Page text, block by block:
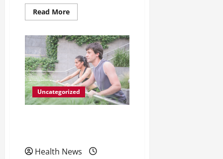
Read MoreRead
more
Methadone
Treatments
Are
Helping
More
People
Than
Ever
Beat
Drug
Uncategorized
Health News